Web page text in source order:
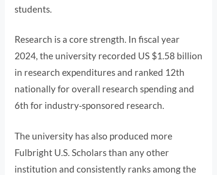
students.
Research is a core strength. In fiscal year
2024, the university recorded US $1.58 billion
in research expenditures and ranked 12th
nationally for overall research spending and
6th for industry‑sponsored research.
The university has also produced more
Fulbright U.S. Scholars than any other
institution and consistently ranks among the